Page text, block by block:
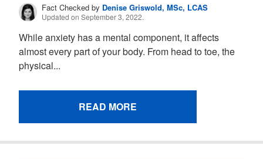
Fact Checked by Denise Griswold, MSc, LCAS
Updated on September 3, 2022.
While anxiety has a mental component, it affects
almost every part of your body. From head to toe, the
physical...
READ MORE